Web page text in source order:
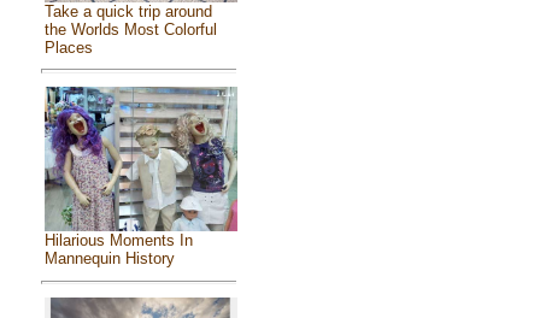
Take a quick trip around
the Worlds Most Colorful
Places
Hilarious Moments In
Mannequin History